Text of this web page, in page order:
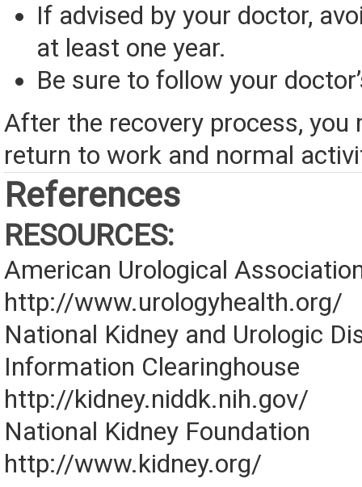
If advised by your doctor,
at least one year.
Be sure to follow your
After the recovery process, you
return to work and normal
References
RESOURCES:
American Urological
http://www.urologyhealth.org/
National Kidney and Urologic
Information Clearinghouse
http://kidney.niddk.nih.gov/
National Kidney Foundation
http://www.kidney.org/